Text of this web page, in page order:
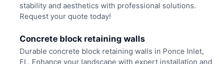
stability and aesthetics with professional solutions.
Request your quote today!
Concrete block retaining walls
Durable concrete block retaining walls in Ponce Inlet,
FL. Enhance your landscape with expert installation and